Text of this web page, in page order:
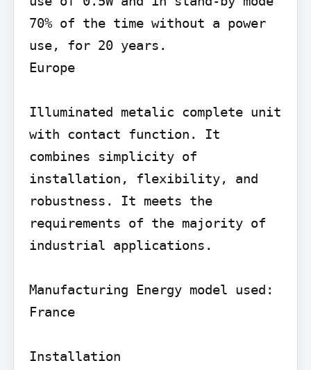
70% of the time without a power
use, for 20 years.
Europe
Illuminated metalic complete unit
with contact function. It
combines simplicity of
installation, flexibility, and
robustness. It meets the
requirements of the majority of
industrial applications.
Manufacturing Energy model used:
France
Installation